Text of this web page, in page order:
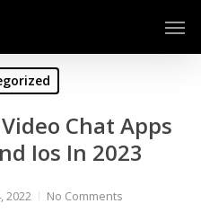
Chat Apps
Ios In 2023
2022 No Comments